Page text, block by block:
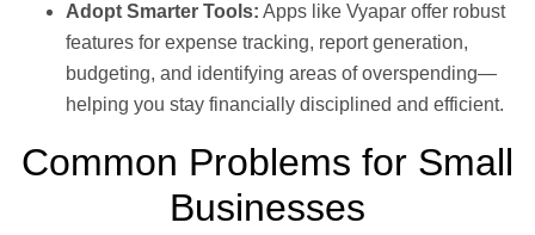
Adopt Smarter Tools: Apps like Vyapar offer robust
features for expense tracking, report generation,
budgeting, and identifying areas of overspending—
helping you stay financially disciplined and efficient.
Common Problems for Small
Businesses